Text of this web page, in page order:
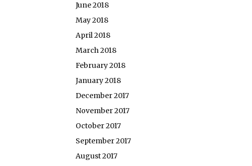
June 2018
May 2018
April 2018
March 2018
February 2018
January 2018
December 2017
November 2017
October 2017
September 2017
August 2017